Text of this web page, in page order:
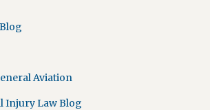
Aviation
Injury Law Blog